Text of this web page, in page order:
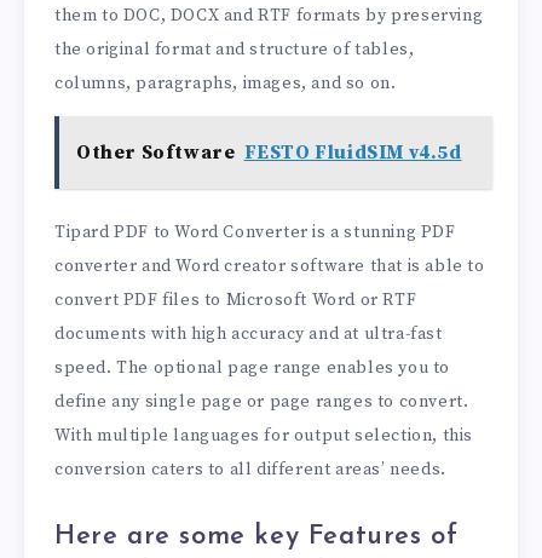
them to DOC, DOCX and RTF formats by preserving
the original format and structure of tables,
columns, paragraphs, images, and so on.
Other Software FESTO FluidSIM v4.5d
Tipard PDF to Word Converter is a stunning PDF
converter and Word creator software that is able to
convert PDF files to Microsoft Word or RTF
documents with high accuracy and at ultra-fast
speed. The optional page range enables you to
define any single page or page ranges to convert.
With multiple languages ​​for output selection, this
conversion caters to all different areas’ needs.
Here are some key Features of